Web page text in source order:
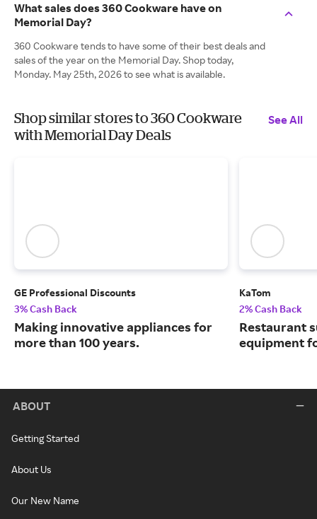
What sales does 360 Cookware have on
Memorial Day?
360 Cookware tends to have some of their best deals and
sales of the year on the Memorial Day. Shop today,
Monday. May 25th, 2026 to see what is available.
Shop similar stores to 360 Cookware
with Memorial Day Deals
See All
GE Professional Discounts
3% Cash Back
Making innovative appliances for
more than 100 years.
KaTom
2% Cash Back
Restaurant
equipment
ABOUT
Getting Started
About Us
Our New Name